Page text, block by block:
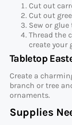
Cut out
Cut out
Sew or
Thread the
create your
Tabletop
Create a
branch or tree
ornaments.
Supplies